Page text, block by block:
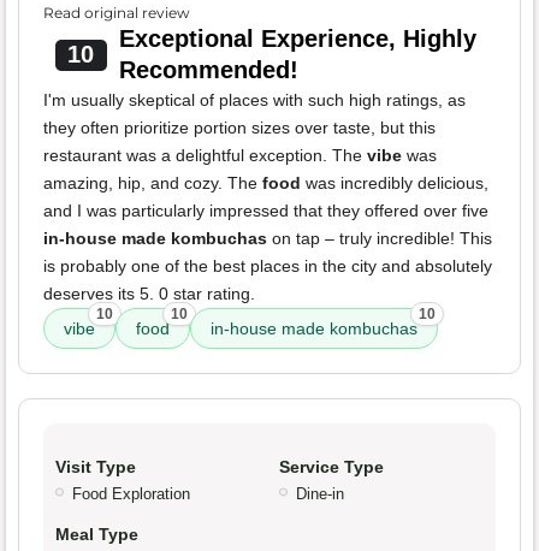
Read original review
10
Exceptional Experience, Highly
Recommended!
I'm usually skeptical of places with such high ratings, as
they often prioritize portion sizes over taste, but this
restaurant was a delightful exception. The vibe was
amazing, hip, and cozy. The food was incredibly delicious,
and I was particularly impressed that they offered over five
in-house made kombuchas on tap – truly incredible! This
is probably one of the best places in the city and absolutely
deserves its 5. 0 star rating.
vibe
10
food
10
in-house made kombuchas
10
Visit Type
Food Exploration
Service Type
Dine-in
Meal Type